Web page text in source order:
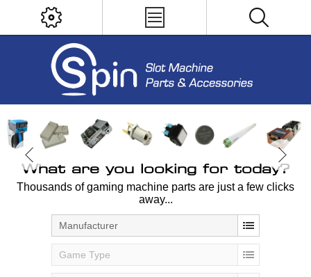
What are you looking for today?
Thousands of gaming machine parts are just a few clicks
away...
Manufacturer
Game Type